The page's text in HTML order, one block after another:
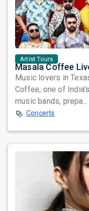
Artist Tours
Music lovers in
Coffee, one of
music bands, prepa...
Concerts